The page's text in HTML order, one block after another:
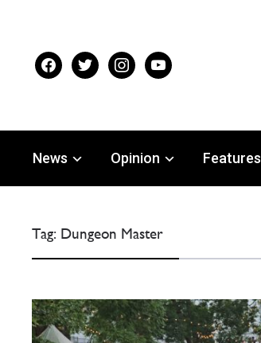
facebooktwitter instagramyoutube
News Opinion Features
Tag: Dungeon Master